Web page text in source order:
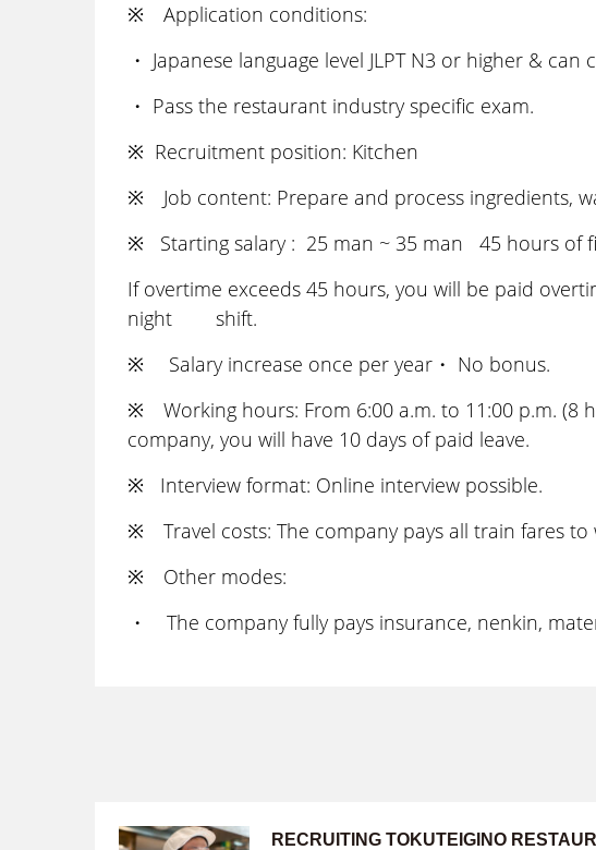
※ Application conditions:
・ Japanese language level JLPT N3 or higher &
・ Pass the restaurant industry specific exam.
※ Recruitment position: Kitchen
※ Job content: Prepare and process ingredients,
※ Starting salary : 25 man ~ 35 man 45 hours of
If overtime exceeds 45 hours, you will be paid
night shift.
※ Salary increase once per year・ No bonus.
※ Working hours: From 6:00 a.m. to 11:00 p.m. (8
company, you will have 10 days of paid leave.
※ Interview format: Online interview possible.
※ Travel costs: The company pays all train fares to
※ Other modes:
・ The company fully pays insurance, nenkin,
RECRUITING TOKUTEIGINO